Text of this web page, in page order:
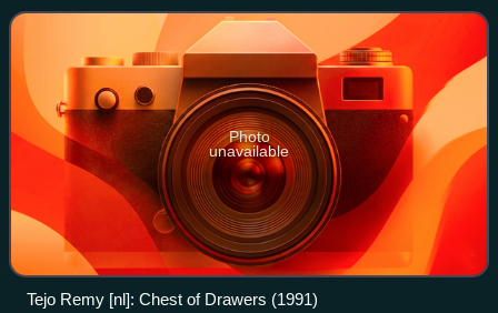
esthetic common to designe
Photo
unavailable
Tejo Remy [nl]: Chest of Drawers (1991)